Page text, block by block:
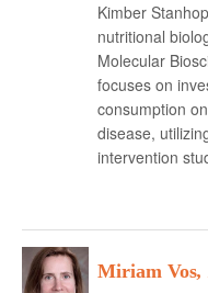
Kimber
nutritional
Molecular
focuses on
consumption
disease,
intervention
Miriam Vos,